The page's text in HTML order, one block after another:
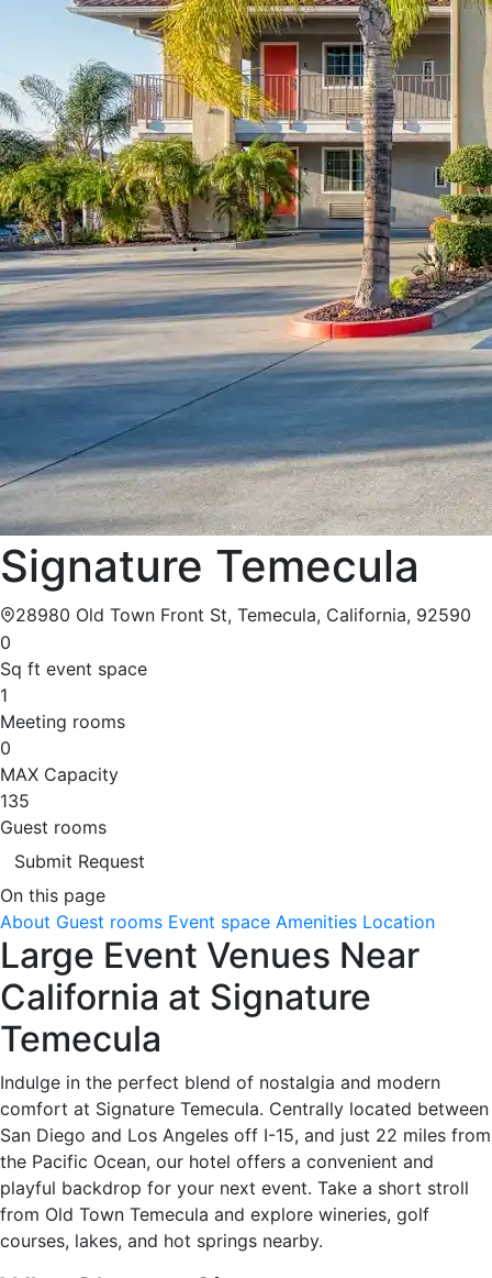
Signature Temecula
28980 Old Town Front St, Temecula, California, 92590
0
Sq ft event space
1
Meeting rooms
0
MAX Capacity
135
Guest rooms
Submit Request
On this page
About Guest rooms Event space Amenities Location
Large Event Venues Near
California at Signature
Temecula
Indulge in the perfect blend of nostalgia and modern
comfort at Signature Temecula. Centrally located between
San Diego and Los Angeles off I-15, and just 22 miles from
the Pacific Ocean, our hotel offers a convenient and
playful backdrop for your next event. Take a short stroll
from Old Town Temecula and explore wineries, golf
courses, lakes, and hot springs nearby.